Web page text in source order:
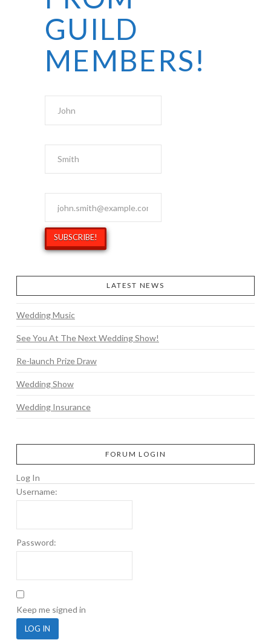
GUILD
MEMBERS!
LATEST NEWS
Wedding Music
See You At The Next Wedding Show!
Re-launch Prize Draw
Wedding Show
Wedding Insurance
FORUM LOGIN
Log In
Username:
Password:
Keep me signed in
LOG IN